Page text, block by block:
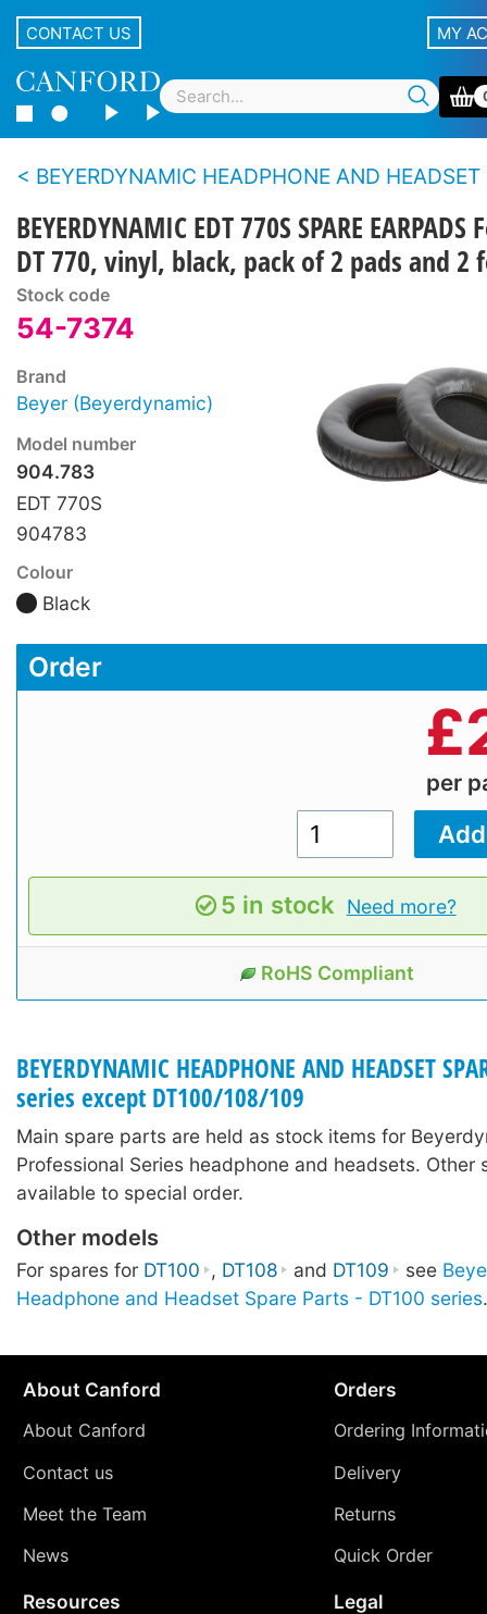
CONTACT US MY
BEYERDYNAMIC HEADPHONE AND HEADSET SPARE PARTS - All series except
BEYERDYNAMIC EDT 770S SPARE EARPADS
DT 770, vinyl, black, pack of 2 pads and
Stock code
54-7374
Brand
Beyer (Beyerdynamic)
Model number
904.783
EDT 770S
904783
Colour
Black
Order
£
per
5 in stock Need more?
RoHS Compliant
BEYERDYNAMIC HEADPHONE AND HEADSET
series except DT100/108/109
Main spare parts are held as stock items for
Professional Series headphone and headsets. Other
available to special order.
Other models
For spares for DT100 , DT108 and DT109 see
Headphone and Headset Spare Parts - DT100 series.
About Canford
About Canford
Contact us
Meet the Team
News
Orders
Ordering
Delivery
Returns
Quick Order
Resources Legal